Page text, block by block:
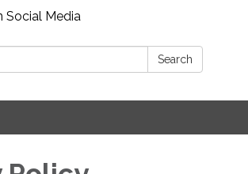
Social Media
Search